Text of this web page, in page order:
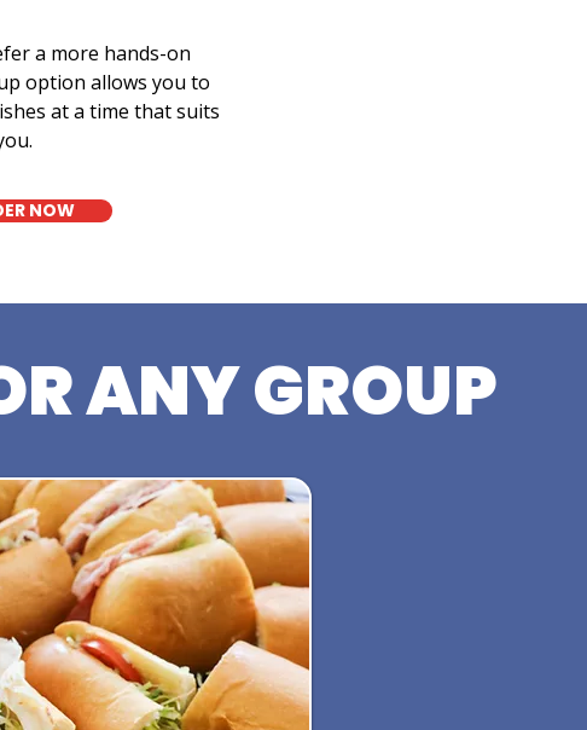
a more hands-on
option allows you to
at a time that suits
NOW
ANY GROUP